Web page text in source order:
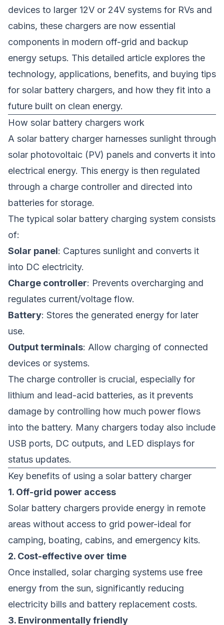
devices to larger 12V or 24V systems for RVs and
cabins, these chargers are now essential
components in modern off-grid and backup
energy setups. This detailed article explores the
technology, applications, benefits, and buying tips
for solar battery chargers, and how they fit into a
future built on clean energy.
How solar battery chargers work
A solar battery charger harnesses sunlight through
solar photovoltaic (PV) panels and converts it into
electrical energy. This energy is then regulated
through a charge controller and directed into
batteries for storage.
The typical solar battery charging system consists
of:
Solar panel: Captures sunlight and converts it
into DC electricity.
Charge controller: Prevents overcharging and
regulates current/voltage flow.
Battery: Stores the generated energy for later
use.
Output terminals: Allow charging of connected
devices or systems.
The charge controller is crucial, especially for
lithium and lead-acid batteries, as it prevents
damage by controlling how much power flows
into the battery. Many chargers today also include
USB ports, DC outputs, and LED displays for
status updates.
Key benefits of using a solar battery charger
1. Off-grid power access
Solar battery chargers provide energy in remote
areas without access to grid power-ideal for
camping, boating, cabins, and emergency kits.
2. Cost-effective over time
Once installed, solar charging systems use free
energy from the sun, significantly reducing
electricity bills and battery replacement costs.
3. Environmentally friendly